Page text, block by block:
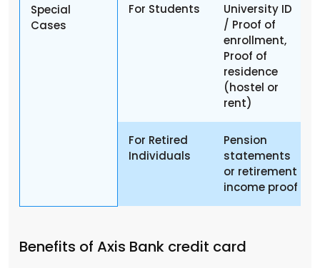
Special
Cases
For Students
University ID
/ Proof of
enrollment,
Proof of
residence
(hostel or
rent)
For Retired
Individuals
Pension
statements
or retirement
income proof
Benefits of Axis Bank credit card